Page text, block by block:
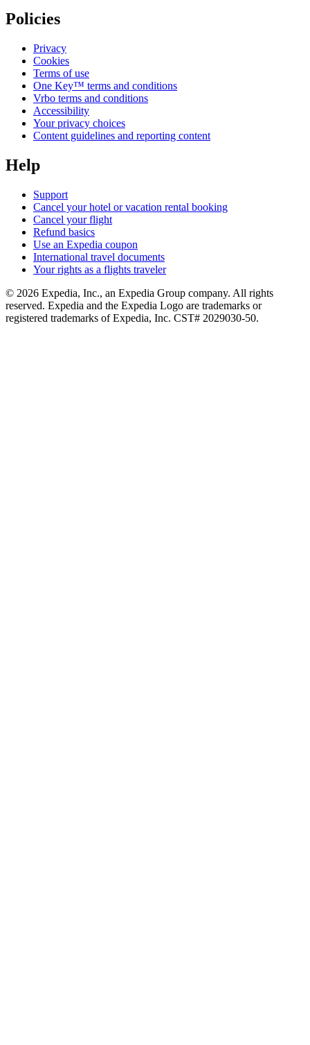
Policies
Privacy
Cookies
Terms of use
One Key™ terms and conditions
Vrbo terms and conditions
Accessibility
Your privacy choices
Content guidelines and reporting content
Help
Support
Cancel your hotel or vacation rental booking
Cancel your flight
Refund basics
Use an Expedia coupon
International travel documents
Your rights as a flights traveler
© 2026 Expedia, Inc., an Expedia Group company. All rights
reserved. Expedia and the Expedia Logo are trademarks or
registered trademarks of Expedia, Inc. CST# 2029030-50.